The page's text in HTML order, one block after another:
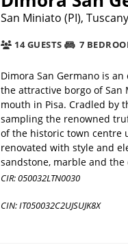
San Miniato (PI),
14 GUESTS 7
Dimora San Germano is
the attractive borgo of San
mouth in Pisa. Cradled by
sampling the renowned
of the historic town centre
renovated with style and
sandstone, marble and the
CIR: 050032LTN0030
CIN: IT050032C2UJSUJK8X